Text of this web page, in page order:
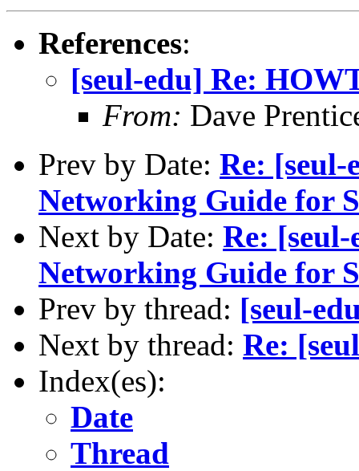
References:
[seul-edu] Re:
From: Dave
Prev by Date: Re:
Networking Guide for
Next by Date: Re:
Networking Guide for
Prev by thread: [seul-
Next by thread: Re:
Index(es):
Date
Thread